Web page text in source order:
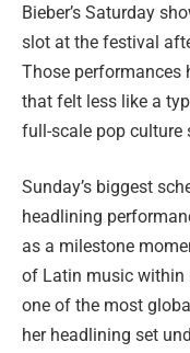
Bieber’s Saturday
slot at the festival
Those performances
that felt less like a
full-scale pop culture
Sunday’s biggest
headlining
as a milestone
of Latin music within
one of the most
her headlining set